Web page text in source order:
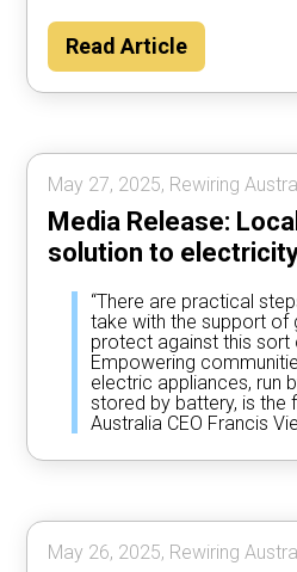
Read Article
May 27, 2025, Rewiring
Media Release:
solution to
“There are practical
take with the support of
protect against this sort
Empowering
electric appliances, run
stored by battery, is the
Australia CEO Francis
May 26, 2025, Rewiring